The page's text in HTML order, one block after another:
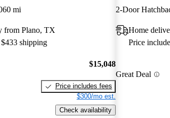
mi
from Plano, TX
shipping
$15,048
Price includes fees
$300/mo est.
Check availability
2-Door
Home
Price
Great Deal